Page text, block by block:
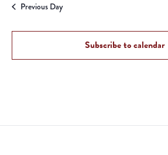
Previous Day
Subscribe to calendar